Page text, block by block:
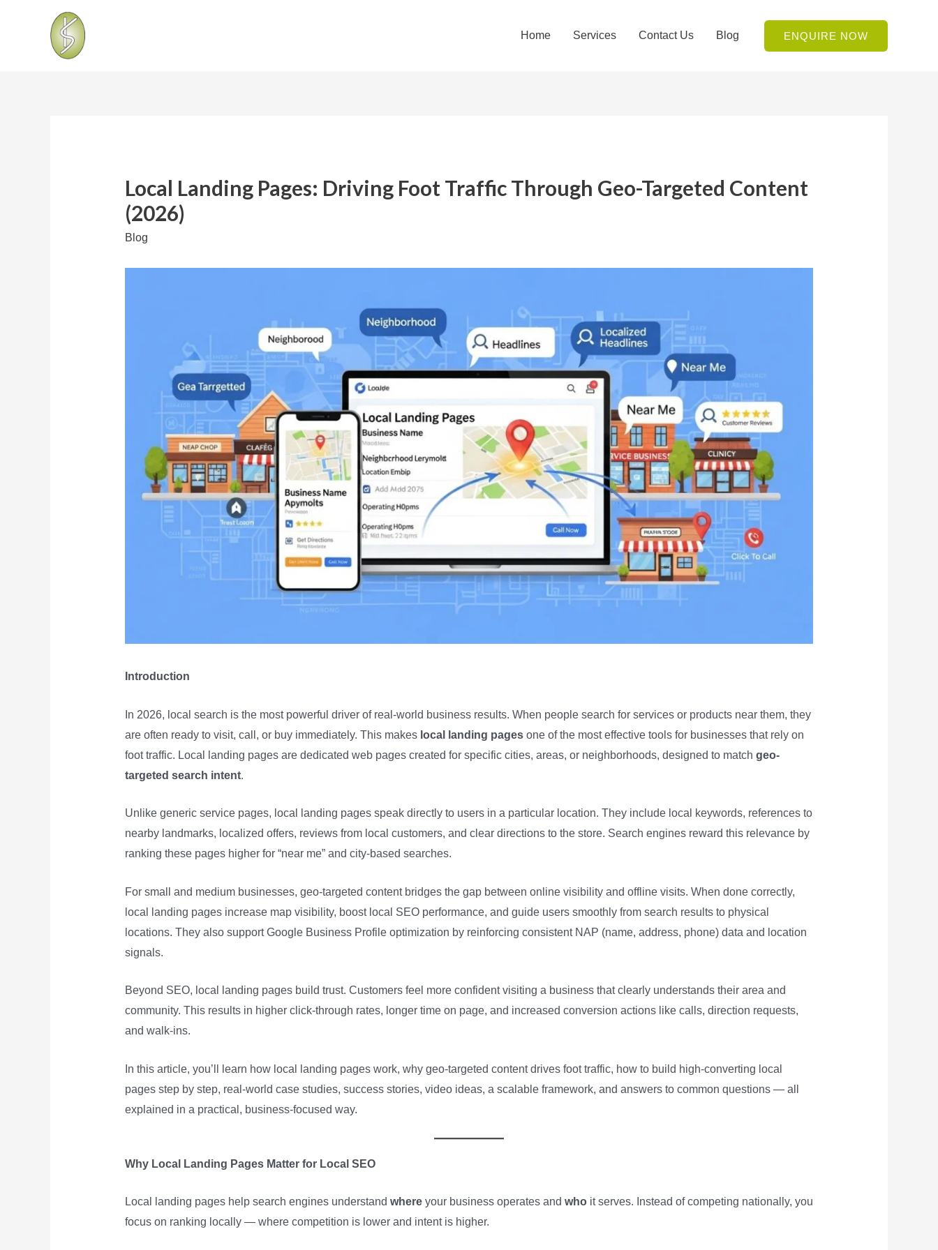
Home Services Contact Us Blog ENQUIRE NOW
Local Landing Pages: Driving Foot Traffic Through Geo-Targeted Content
(2026)
Blog
Introduction
In 2026, local search is the most powerful driver of real-world business results. When people search for services or products near them, they
are often ready to visit, call, or buy immediately. This makes local landing pagesone of the most effective tools for businesses that rely on
foot traffic. Local landing pages are dedicated web pages created for specific cities, areas, or neighborhoods, designed to match geo-
targeted search intent.
Unlike generic service pages, local landing pages speak directly to users in a particular location. They include local keywords, references to
nearby landmarks, localized offers, reviews from local customers, and clear directions to the store. Search engines reward this relevance by
ranking these pages higher for “near me” and city-based searches.
For small and medium businesses, geo-targeted content bridges the gap between online visibility and offline visits. When done correctly,
local landing pages increase map visibility, boost local SEO performance, and guide users smoothly from search results to physical
locations. They also support Google Business Profile optimization by reinforcing consistent NAP (name, address, phone) data and location
signals.
Beyond SEO, local landing pages build trust. Customers feel more confident visiting a business that clearly understands their area and
community. This results in higher click-through rates, longer time on page, and increased conversion actions like calls, direction requests,
and walk-ins.
In this article, you’ll learn how local landing pages work, why geo-targeted content drives foot traffic, how to build high-converting local
pages step by step, real-world case studies, success stories, video ideas, a scalable framework, and answers to common questions — all
explained in a practical, business-focused way.
Why Local Landing Pages Matter for Local SEO
Local landing pages help search engines understand whereyour business operates and whoit serves. Instead of competing nationally, you
focus on ranking locally — where competition is lower and intent is higher.